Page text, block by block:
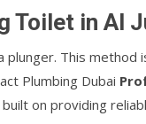
Toilet in Al
plunger. This
Plumbing Dubai
built on providing